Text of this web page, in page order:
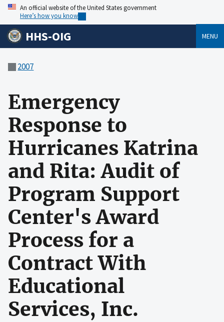
An official website of the United States government
Here’s how you know
HHS-OIG MENU
2007
Emergency
Response to
Hurricanes Katrina
and Rita: Audit of
Program Support
Center's Award
Process for a
Contract With
Educational
Services, Inc.